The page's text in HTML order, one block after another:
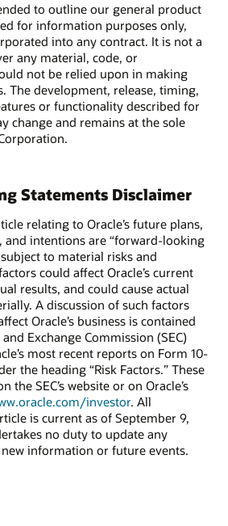
to outline our general product
for information purposes only,
into any contract. It is not a
any material, code, or
not be relied upon in making
The development, release, timing,
or functionality described for
change and remains at the sole
Statements Disclaimer
relating to Oracle’s future plans,
and intentions are “forward-looking
to material risks and
could affect Oracle’s current
results, and could cause actual
A discussion of such factors
Oracle’s business is contained
and Exchange Commission (SEC)
most recent reports on Form 10-
the heading “Risk Factors.” These
the SEC’s website or on Oracle’s
investor. All
is current as of September 9,
no duty to update any
information or future events.